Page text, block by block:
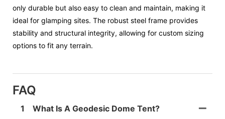
only durable but also easy to clean and maintain, making it
ideal for glamping sites. The robust steel frame provides
stability and structural integrity, allowing for custom sizing
options to fit any terrain.
FAQ
1 What Is A Geodesic Dome Tent?